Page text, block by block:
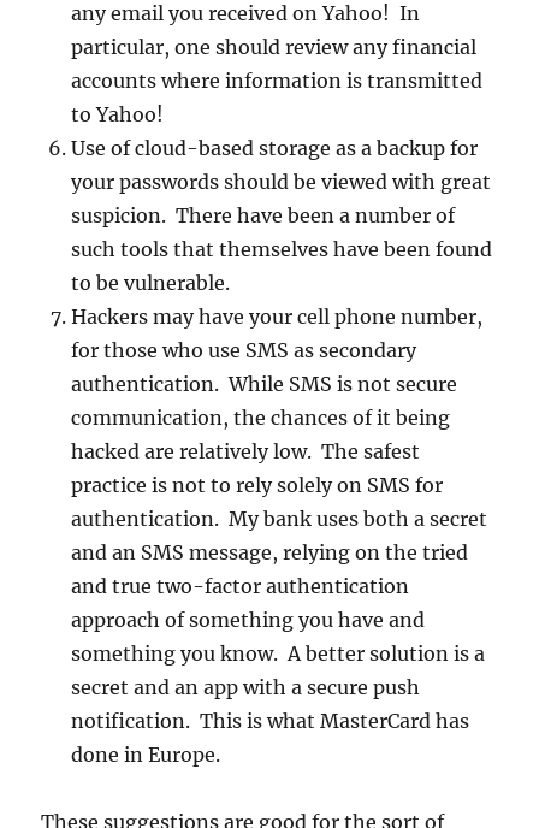
any email you received on Yahoo! In
particular, one should review any financial
accounts where information is transmitted
to Yahoo!
Use of cloud-based storage as a backup for
your passwords should be viewed with great
suspicion. There have been a number of
such tools that themselves have been found
to be vulnerable.
Hackers may have your cell phone number,
for those who use SMS as secondary
authentication. While SMS is not secure
communication, the chances of it being
hacked are relatively low. The safest
practice is not to rely solely on SMS for
authentication. My bank uses both a secret
and an SMS message, relying on the tried
and true two-factor authentication
approach of something you have and
something you know. A better solution is a
secret and an app with a secure push
notification. This is what MasterCard has
done in Europe.
These suggestions are good for the sort of